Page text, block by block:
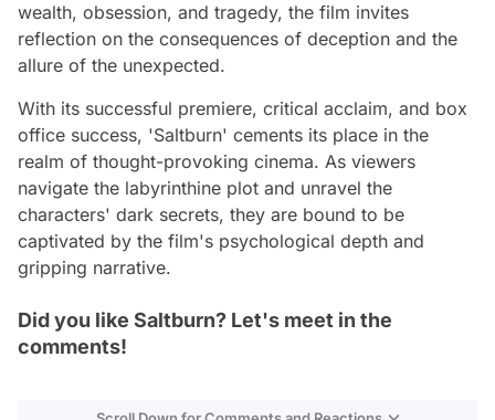
wealth, obsession, and tragedy, the film invites
reflection on the consequences of deception and the
allure of the unexpected.
With its successful premiere, critical acclaim, and box
office success, 'Saltburn' cements its place in the
realm of thought-provoking cinema. As viewers
navigate the labyrinthine plot and unravel the
characters' dark secrets, they are bound to be
captivated by the film's psychological depth and
gripping narrative.
Did you like Saltburn? Let's meet in the
comments!